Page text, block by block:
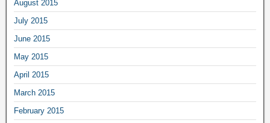
August 2015
July 2015
June 2015
May 2015
April 2015
March 2015
February 2015